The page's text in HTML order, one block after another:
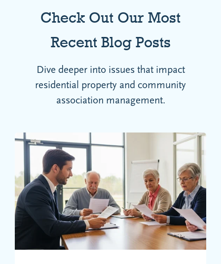
Check Out Our Most
Recent Blog Posts
Dive deeper into issues that impact
residential property and community
association management.